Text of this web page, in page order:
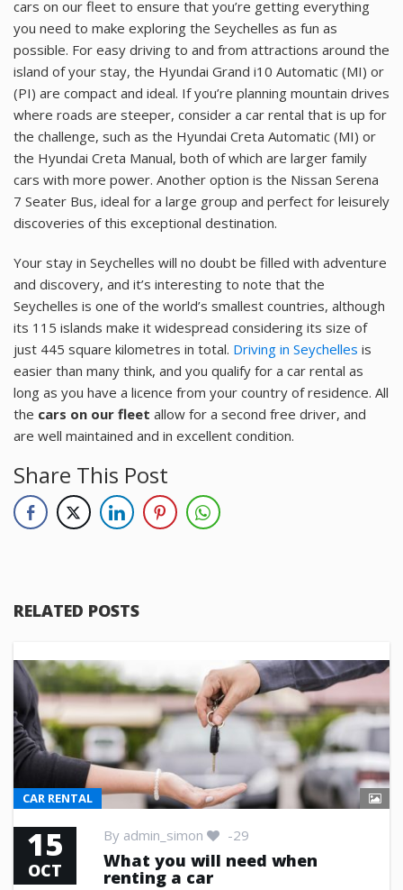
cars on our fleet to ensure that you’re getting everything
you need to make exploring the Seychelles as fun as
possible. For easy driving to and from attractions around the
island of your stay, the Hyundai Grand i10 Automatic (MI) or
(PI) are compact and ideal. If you’re planning mountain drives
where roads are steeper, consider a car rental that is up for
the challenge, such as the Hyundai Creta Automatic (MI) or
the Hyundai Creta Manual, both of which are larger family
cars with more power. Another option is the Nissan Serena
7 Seater Bus, ideal for a large group and perfect for leisurely
discoveries of this exceptional destination.
Your stay in Seychelles will no doubt be filled with adventure
and discovery, and it’s interesting to note that the
Seychelles is one of the world’s smallest countries, although
its 115 islands make it widespread considering its size of
just 445 square kilometres in total. Driving in Seychelles is
easier than many think, and you qualify for a car rental as
long as you have a licence from your country of residence. All
the cars on our fleet allow for a second free driver, and
are well maintained and in excellent condition.
Share This Post
RELATED POSTS
CAR RENTAL
15
OCT
By admin_simon -29
What you will need when
renting a car